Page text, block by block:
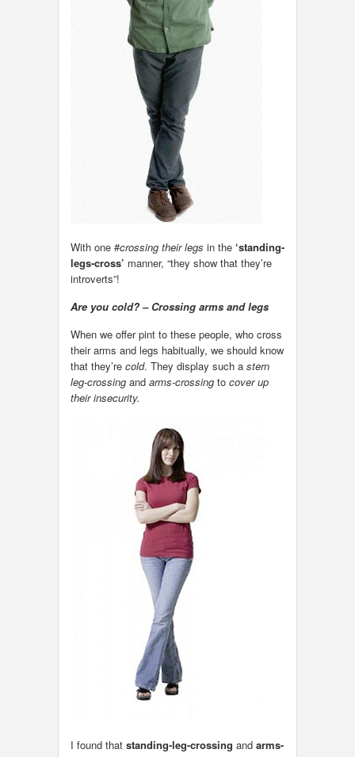
With one #crossing their legs in the ‘standing-
legs-cross’ manner, “they show that they’re
introverts”!
Are you cold? – Crossing arms and legs
When we offer pint to these people, who cross
their arms and legs habitually, we should know
that they’re cold. They display such a stern
leg-crossing and arms-crossing to cover up
their insecurity.
I found that standing-leg-crossing and arms-